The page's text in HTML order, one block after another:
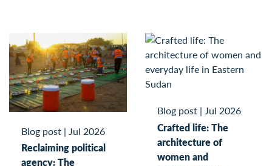
Blog post | Jul 2026
Reclaiming political
agency: The
Blog post | Jul 2026
Crafted life: The
architecture of
women and